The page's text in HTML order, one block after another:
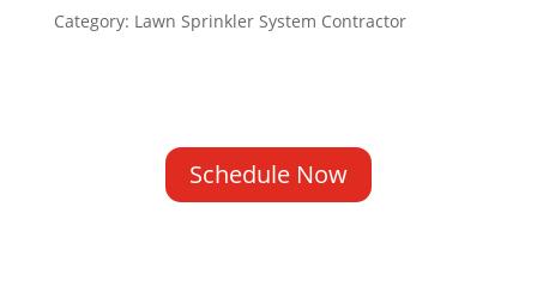
Category: Lawn Sprinkler System Contractor
Schedule Now